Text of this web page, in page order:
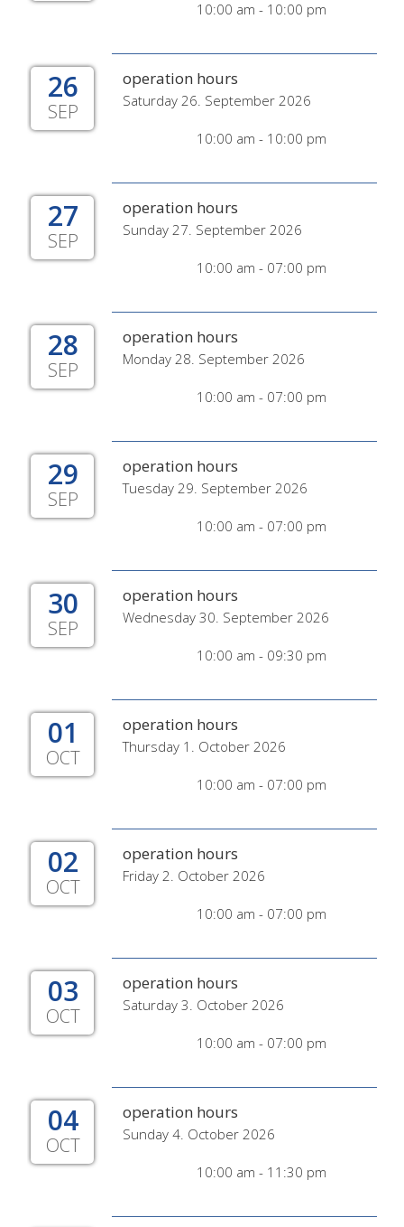
10:00 am - 10:00 pm
26
SEP
operation hours
Saturday 26. September 2026
10:00 am - 10:00 pm
27
SEP
operation hours
Sunday 27. September 2026
10:00 am - 07:00 pm
28
SEP
operation hours
Monday 28. September 2026
10:00 am - 07:00 pm
29
SEP
operation hours
Tuesday 29. September 2026
10:00 am - 07:00 pm
30
SEP
operation hours
Wednesday 30. September 2026
10:00 am - 09:30 pm
01
OCT
operation hours
Thursday 1. October 2026
10:00 am - 07:00 pm
02
OCT
operation hours
Friday 2. October 2026
10:00 am - 07:00 pm
03
OCT
operation hours
Saturday 3. October 2026
10:00 am - 07:00 pm
04
OCT
operation hours
Sunday 4. October 2026
10:00 am - 11:30 pm